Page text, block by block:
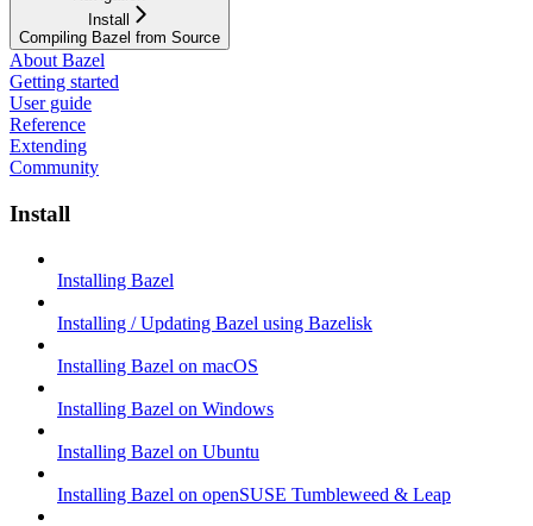
Install
Compiling Bazel from Source
About Bazel
Getting started
User guide
Reference
Extending
Community
Install
Installing Bazel
Installing / Updating Bazel using Bazelisk
Installing Bazel on macOS
Installing Bazel on Windows
Installing Bazel on Ubuntu
Installing Bazel on openSUSE Tumbleweed & Leap